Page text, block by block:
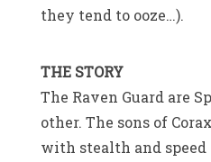
they tend to ooze…).
THE STORY
The Raven Guard are
other. The sons of
with stealth and